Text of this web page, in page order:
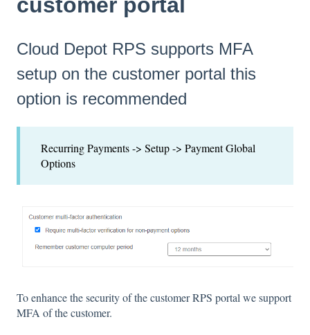
Cloud Depot RPS supports MFA
setup on the customer portal this
option is recommended
Recurring Payments -> Setup -> Payment Global
Options
To enhance the security of the customer RPS portal we support
MFA of the customer.